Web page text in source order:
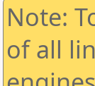
Note:
of all